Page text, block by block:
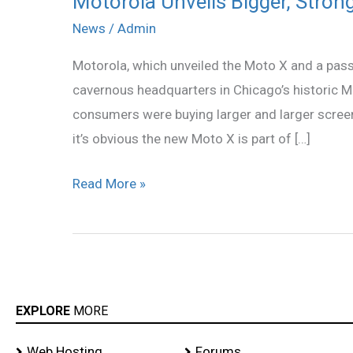
News / Admin
Motorola, which unveiled the Moto X and a
cavernous headquarters in Chicago’s historic
consumers were buying larger and larger
it’s obvious the new Moto X is part of […]
Unveils
Stronger
Moto
X
Read More »
EXPLORE MORE